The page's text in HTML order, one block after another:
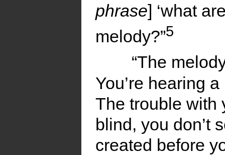
phrase] ‘what
melody?”5
“The
You’re hearing
The trouble with
blind, you don’t
created before